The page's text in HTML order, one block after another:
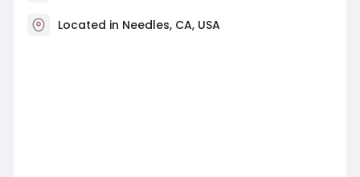
Located in Needles, CA, USA